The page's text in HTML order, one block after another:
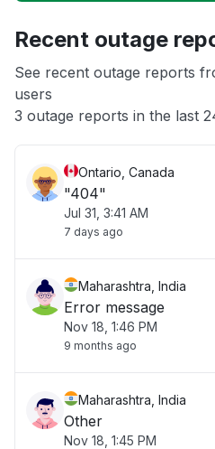
App not loading
Other
Recent outage
See recent outage reports
users
3 outage reports in the last
Ontario, Canada
"404"
Jul 31, 3:41 AM
7 days ago
Maharashtra, India
Error message
Nov 18, 1:46 PM
9 months ago
Maharashtra, India
Other
Nov 18, 1:45 PM